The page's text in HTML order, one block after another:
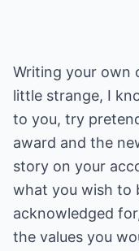
Writing your own
little strange, I
to you, try
award and the
story on your
what you wish to
acknowledged
the values you